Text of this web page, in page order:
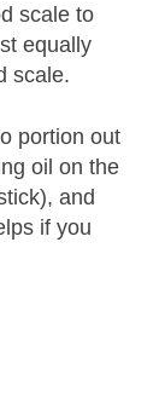
scale to
equally
scale.
portion out
oil on the
and
if you